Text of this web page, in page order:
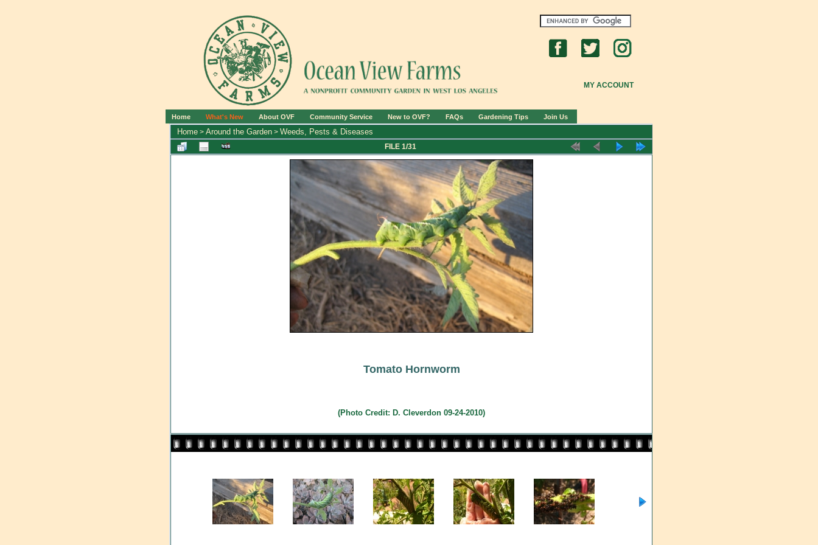
MY ACCOUNT
Home What's New About OVF Community Service New to OVF? FAQs Gardening Tips Join Us
Home > Around the Garden > Weeds, Pests & Diseases
FILE 1/31
Tomato Hornworm
(Photo Credit: D. Cleverdon 09-24-2010)